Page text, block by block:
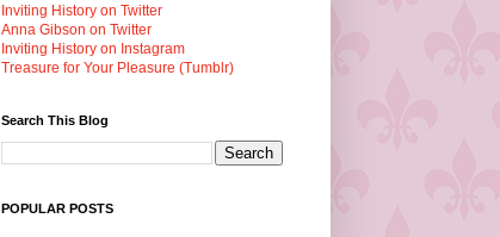
Inviting History on Twitter
Anna Gibson on Twitter
Inviting History on Instagram
Treasure for Your Pleasure (Tumblr)
Search This Blog
POPULAR POSTS